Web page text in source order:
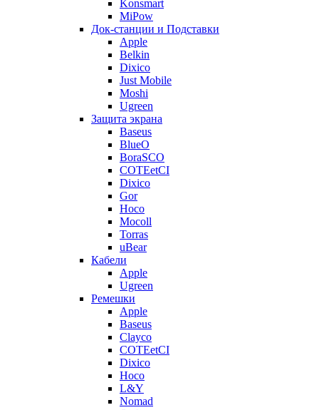
Konsmart
MiPow
Док-станции и Подставки
Apple
Belkin
Dixico
Just Mobile
Moshi
Ugreen
Защита экрана
Baseus
BlueO
BoraSCO
COTEetCI
Dixico
Gor
Hoco
Mocoll
Torras
uBear
Кабели
Apple
Ugreen
Ремешки
Apple
Baseus
Clayco
COTEetCI
Dixico
Hoco
L&Y
Nomad